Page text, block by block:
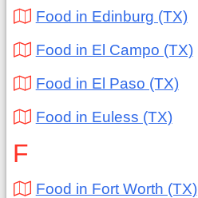
Food in Edinburg (TX)
Food in El Campo (TX)
Food in El Paso (TX)
Food in Euless (TX)
F
Food in Fort Worth (TX)